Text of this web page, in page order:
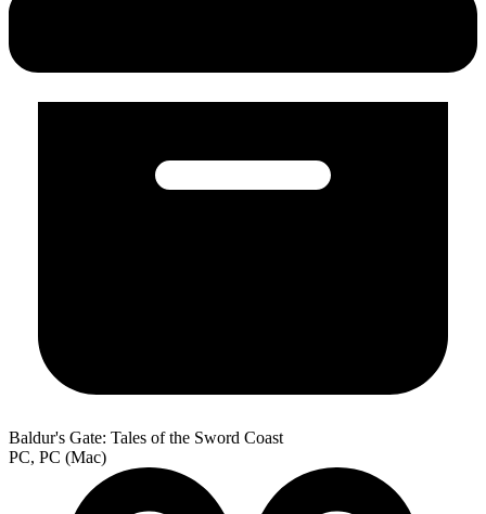
Baldur's Gate: Tales of the Sword Coast
PC, PC (Mac)